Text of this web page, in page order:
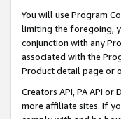
You will use Program
limiting the foregoing,
conjunction with any
associated with the
Product detail page or
Creators API, PA API
more affiliate sites. If